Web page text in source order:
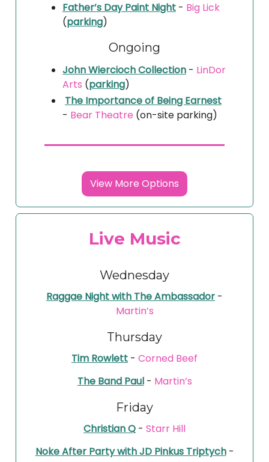
Father’s Day Paint Night - Big Lick
(parking)
Ongoing
John Wiercioch Collection - LinDor
Arts (parking)
The Importance of Being Earnest
- Bear Theatre (on-site parking)
View More Options
Live Music
Wednesday
Raggae Night with The Ambassador -
Martin’s
Thursday
Tim Rowlett - Corned Beef
The Band Paul- Martin’s
Friday
Christian Q - Starr Hill
Noke After Party with JD Pinkus Triptych-